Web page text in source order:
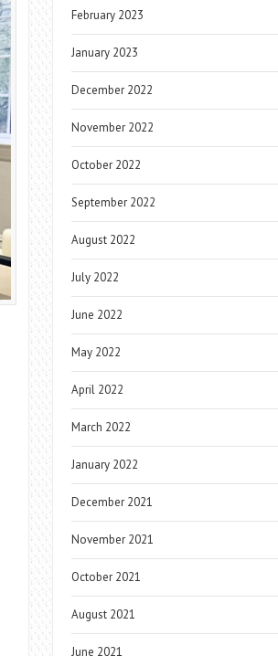
February 2023
January 2023
December 2022
November 2022
October 2022
September 2022
August 2022
July 2022
June 2022
May 2022
April 2022
March 2022
January 2022
December 2021
November 2021
October 2021
August 2021
June 2021